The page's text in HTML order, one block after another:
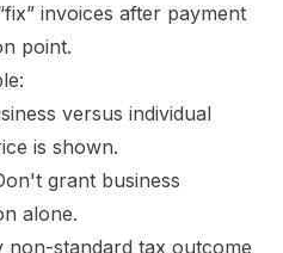
invoices after payment
point.
versus individual
is shown.
grant business
alone.
non-standard tax outcome